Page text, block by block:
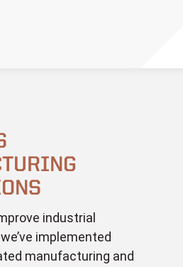
industrial
implemented
manufacturing and